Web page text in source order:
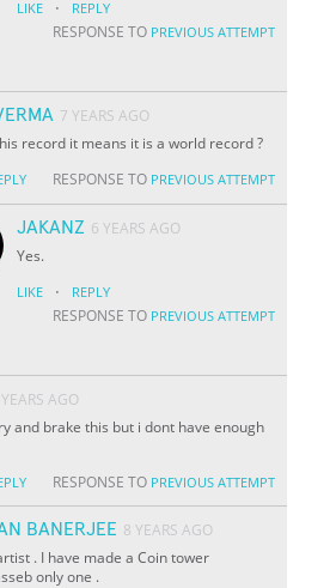
LIKE · REPLY
RESPONSE TO PREVIOUS ATTEMPT
7 YEARS AGO
record it means it is a world record ?
RESPONSE TO PREVIOUS ATTEMPT
JAKANZ 6 YEARS AGO
Yes.
LIKE · REPLY
RESPONSE TO PREVIOUS ATTEMPT
AGO
and brake this but i dont have enough
RESPONSE TO PREVIOUS ATTEMPT
BANERJEE 8 YEARS AGO
. I have made a Coin tower
only one .